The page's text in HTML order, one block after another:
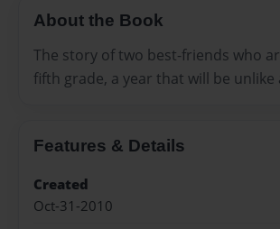
About the Book
The story of two best-friends who
fifth grade, a year that will be unlike
Features & Details
Created
Oct-31-2010